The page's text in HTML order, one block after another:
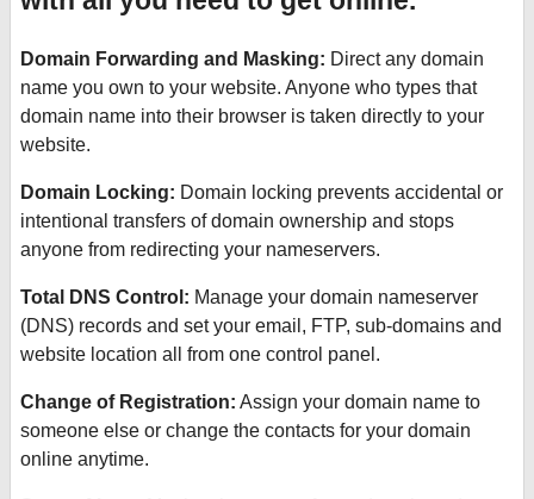
Domain Forwarding and Masking: Direct any domain
name you own to your website. Anyone who types that
domain name into their browser is taken directly to your
website.
Domain Locking: Domain locking prevents accidental or
intentional transfers of domain ownership and stops
anyone from redirecting your nameservers.
Total DNS Control: Manage your domain nameserver
(DNS) records and set your email, FTP, sub-domains and
website location all from one control panel.
Change of Registration: Assign your domain name to
someone else or change the contacts for your domain
online anytime.